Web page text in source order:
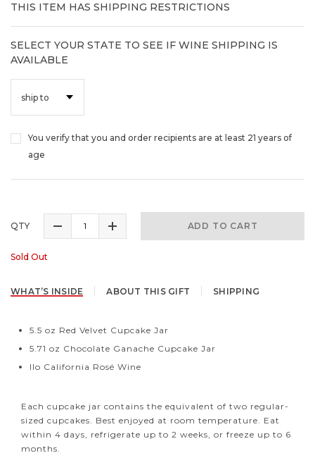
THIS ITEM HAS SHIPPING RESTRICTIONS
SELECT YOUR STATE TO SEE IF WINE SHIPPING IS
AVAILABLE
ship to
You verify that you and order recipients are at least 21 years of
age
QTY ADD TO CART
Sold Out
WHAT’S INSIDE ABOUT THIS GIFT SHIPPING
5.5 oz Red Velvet Cupcake Jar
5.71 oz Chocolate Ganache Cupcake Jar
Ilo California Rosé Wine
Each cupcake jar contains the equivalent of two regular-
sized cupcakes. Best enjoyed at room temperature. Eat
within 4 days, refrigerate up to 2 weeks, or freeze up to 6
months.